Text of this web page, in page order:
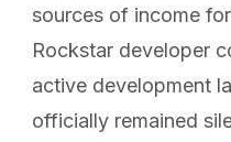
sources of income
Rockstar developer
active development
officially remained